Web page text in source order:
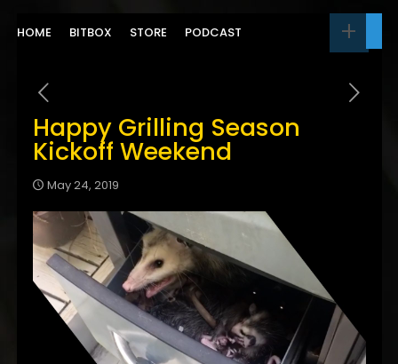
HOME BITBOX STORE PODCAST
Happy Grilling Season
Kickoff Weekend
May 24, 2019